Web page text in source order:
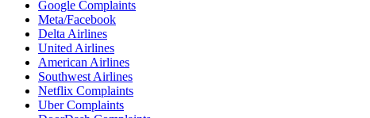
Google Complaints
Meta/Facebook
Delta Airlines
United Airlines
American Airlines
Southwest Airlines
Netflix Complaints
Uber Complaints